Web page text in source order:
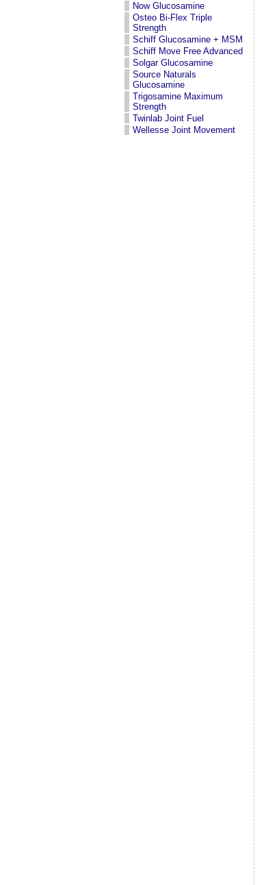
Now Glucosamine
Osteo Bi-Flex Triple
Strength
Schiff Glucosamine + MSM
Schiff Move Free Advanced
Solgar Glucosamine
Source Naturals
Glucosamine
Trigosamine Maximum
Strength
Twinlab Joint Fuel
Wellesse Joint Movement